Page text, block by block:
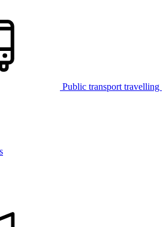
Public transport travelling